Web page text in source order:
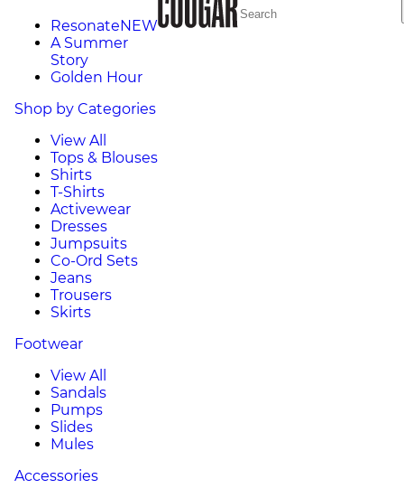
ResonateNEW
A Summer
Story
Golden Hour
Shop by Categories
View All
Tops & Blouses
Shirts
T-Shirts
Activewear
Dresses
Jumpsuits
Co-Ord Sets
Jeans
Trousers
Skirts
Footwear
View All
Sandals
Pumps
Slides
Mules
Accessories